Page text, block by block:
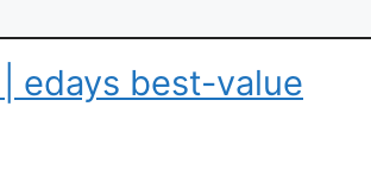
edays best-value